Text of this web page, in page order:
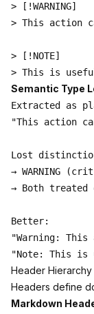
> [!WARNING]
> This action
> [!NOTE]
Semantic Type
Extracted as
"This action
Lost
→ WARNING
→ Both treated
Better:
"Warning: This
Header Hierarchy
Headers define
Markdown